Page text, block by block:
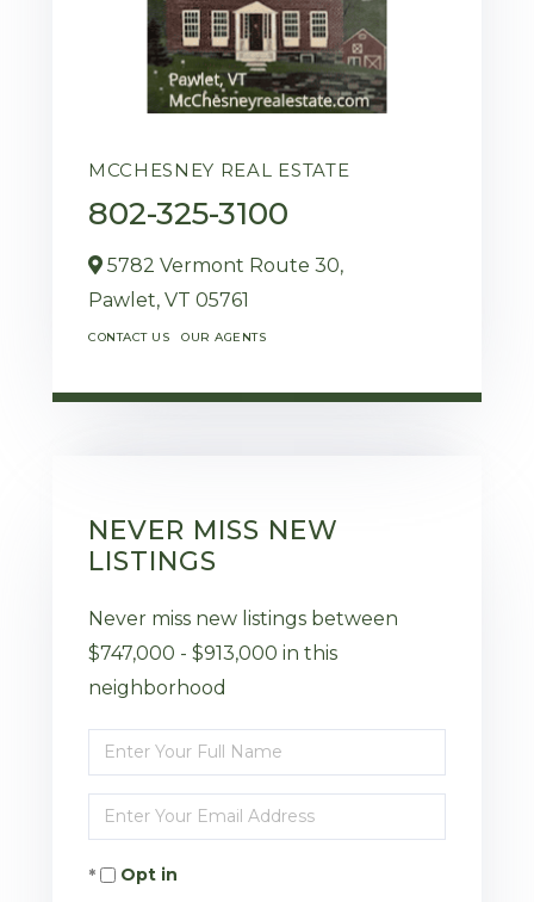
MCCHESNEY REAL ESTATE
802-325-3100
5782 Vermont Route 30,
Pawlet, VT 05761
CONTACT US OUR AGENTS
NEVER MISS NEW
LISTINGS
Never miss new listings between
$747,000 - $913,000 in this
neighborhood
Enter
Full
Name
Enter
Your
EmailOpt in